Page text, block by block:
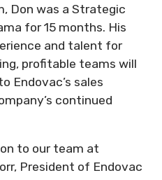
Don was a Strategic
for 15 months. His
and talent for
profitable teams will
Endovac’s sales
continued
to our team at
President of Endovac